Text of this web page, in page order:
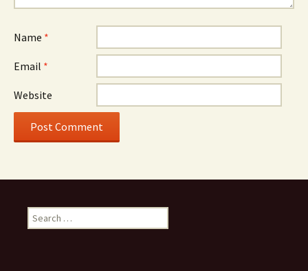
Name *
Email *
Website
Search
for: